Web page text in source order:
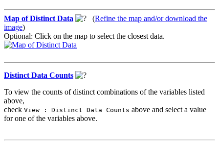
Map of Distinct Data (Refine the map and/or download the
image)
Optional: Click on the map to select the closest data.
Distinct Data Counts
To view the counts of distinct combinations of the variables listed
above,
check View : Distinct Data Counts above and select a value
for one of the variables above.